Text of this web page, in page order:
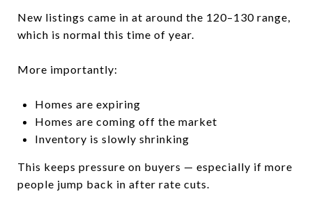
New listings came in at around the 120–130 range,
which is normal this time of year.
More importantly:
Homes are expiring
Homes are coming off the market
Inventory is slowly shrinking
This keeps pressure on buyers — especially if more
people jump back in after rate cuts.